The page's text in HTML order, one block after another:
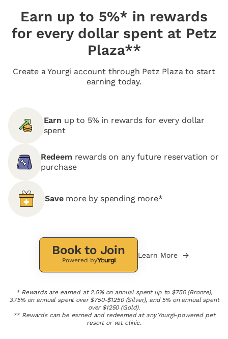
Earn up to 5%* in rewards
for every dollar spent at Petz
Plaza**
Create a Yourgi account through Petz Plaza to start
earning today.
Earn up to 5% in rewards for every dollar
spent
Redeem rewards on any future reservation or
purchase
Save more by spending more*
Book to Join
Powered by
Learn More
* Rewards are earned at 2.5% on annual spent up to $750 (Bronze),
3.75% on annual spent over $750-$1250 (Silver), and 5% on annual spent
over $1250 (Gold).
** Rewards can be earned and redeemed at any Yourgi-powered pet
resort or vet clinic.